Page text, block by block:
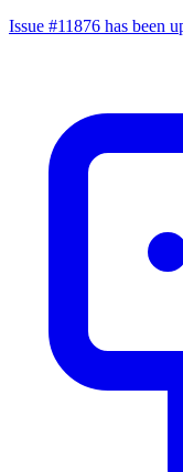
Issue #11876 has been